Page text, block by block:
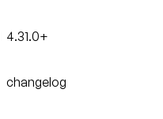
4.31.0+
changelog